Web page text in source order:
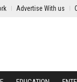
Advertise With us